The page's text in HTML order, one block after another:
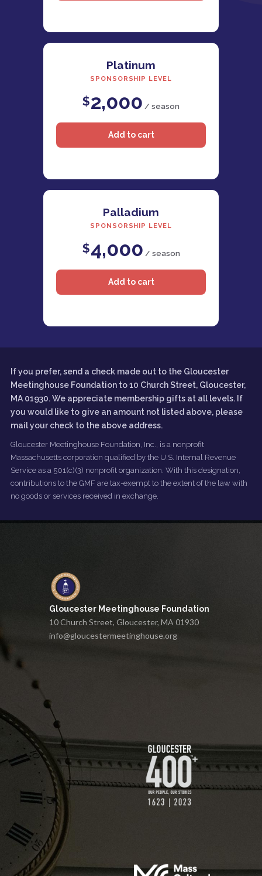
Platinum
SPONSORSHIP LEVEL
$2,000 / season
Palladium
SPONSORSHIP LEVEL
$4,000 / season
If you prefer, send a check made out to the Gloucester
Meetinghouse Foundation to 10 Church Street, Gloucester,
MA 01930. We appreciate membership gifts at all levels. If
you would like to give an amount not listed above, please
mail your check to the above address.
Gloucester Meetinghouse Foundation, Inc., is a nonprofit
Massachusetts corporation qualified by the U.S. Internal Revenue
Service as a 501(c)(3) nonprofit organization. With this designation,
contributions to the GMF are tax-exempt to the extent of the law with
no goods or services received in exchange.
Gloucester Meetinghouse Foundation
10 Church Street, Gloucester, MA 01930
info@gloucestermeetinghouse.org